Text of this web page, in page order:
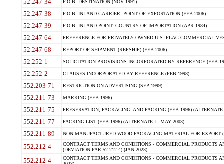
52.247-34 F.O.B. DESTINATION (NOV 1991)
52.247-38 F.O.B. INLAND CARRIER, POINT OF EXPORTATION (FEB 2006)
52.247-39 F.O.B. INLAND POINT, COUNTRY OF IMPORTATION (APR 1984)
52.247-64 PREFERENCE FOR PRIVATELY OWNED U.S.-FLAG COMMERCIAL
52.247-68 REPORT OF SHIPMENT (REPSHIP) (FEB 2006)
52.252-1 SOLICITATION PROVISIONS INCORPORATED BY REFERENCE (FEB
52.252-2 CLAUSES INCORPORATED BY REFERENCE (FEB 1998)
552.203-71 RESTRICTION ON ADVERTISING (SEP 1999)
552.211-73 MARKING (FEB 1996)
552.211-75 PRESERVATION, PACKAGING, AND PACKING (FEB 1996)
552.211-77 PACKING LIST (FEB 1996) (ALTERNATE I - MAY 2003)
552.211-89 NON-MANUFACTURED WOOD PACKAGING MATERIAL FOR EXPORT
552.212-4
CONTRACT TERMS AND CONDITIONS - COMMERCIAL PRODUCTS
(DEVIATION FAR 52.212-4) (JAN 2023)
552.212-4
CONTRACT TERMS AND CONDITIONS - COMMERCIAL PRODUCTS